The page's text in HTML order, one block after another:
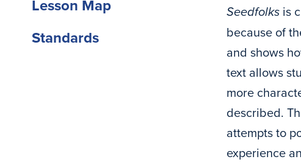
Lesson Map
Standards
Seedfolksis
because of
and shows
text allows
more
described.
attempts to
experience